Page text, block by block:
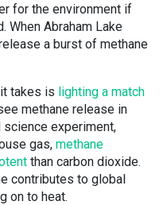
for the environment if
When Abraham Lake
a burst of methane
takes is lighting a match
methane release in
experiment,
gas, methane
than carbon dioxide.
contributes to global
on to heat.